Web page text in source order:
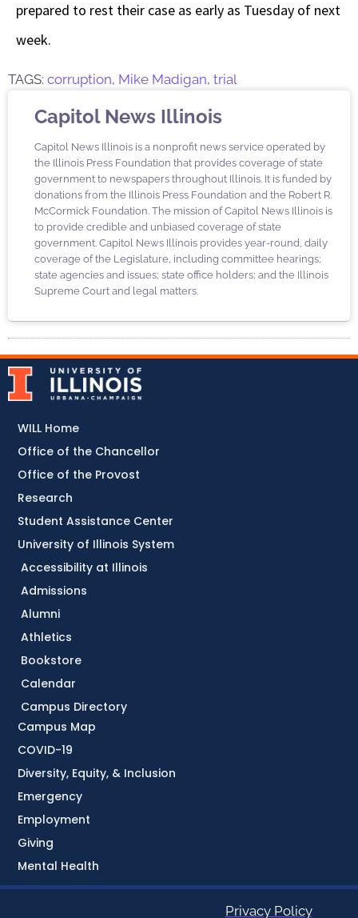
prepared to rest their case as early as Tuesday of next
week.
TAGS: corruption, Mike Madigan, trial
Capitol News Illinois
Capitol News Illinois is a nonprofit news service operated by
the Illinois Press Foundation that provides coverage of state
government to newspapers throughout Illinois. It is funded by
donations from the Illinois Press Foundation and the Robert R.
McCormick Foundation. The mission of Capitol News Illinois is
to provide credible and unbiased coverage of state
government. Capitol News Illinois provides year-round, daily
coverage of the Legislature, including committee hearings;
state agencies and issues; state office holders; and the Illinois
Supreme Court and legal matters.
Accessibility at Illinois
Admissions
Alumni
Athletics
Bookstore
Calendar
Campus Directory
Campus Map
COVID-19
Diversity, Equity, & Inclusion
Emergency
Employment
Giving
Mental Health
WILL Home
Office of the Chancellor
Office of the Provost
Research
Student Assistance Center
University of Illinois System
Privacy Policy